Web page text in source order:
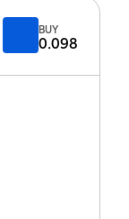
BUY
0.098